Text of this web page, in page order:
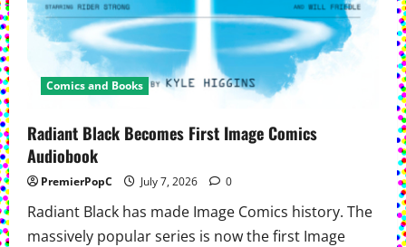
Comics and Books
Radiant Black Becomes First Image Comics
Audiobook
PremierPopC July 7, 2026 0
Radiant Black has made Image Comics history. The
massively popular series is now the first Image